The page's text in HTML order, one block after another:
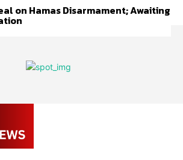
on Hamas Disarmament; Awaiting